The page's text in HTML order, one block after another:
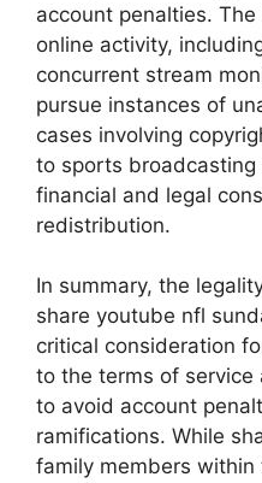
account penalties.
online activity,
concurrent stream
pursue instances of
cases involving
to sports
financial and legal
redistribution.
In summary, the
share youtube nfl
critical consideration
to the terms of service
to avoid account
ramifications. While
family members within